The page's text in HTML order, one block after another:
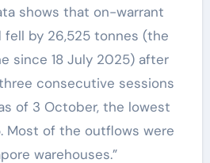
shows that on-warrant
by 26,525 tonnes (the
since 18 July 2025) after
consecutive sessions
of 3 October, the lowest
Most of the outflows were
warehouses.”